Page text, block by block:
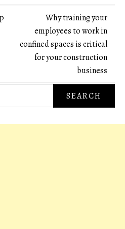
Why training your
employees to work in
confined spaces is critical
for your construction
business